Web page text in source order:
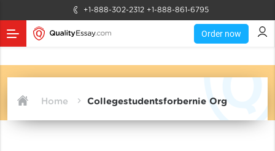
+1-888-302-2312 +1-888-861-6795
Order now
Home Collegestudentsforbernie Org